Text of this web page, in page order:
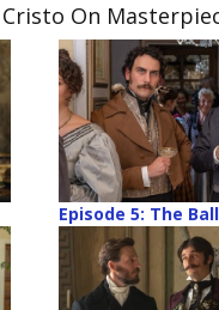
On
Episode 5: The Ball